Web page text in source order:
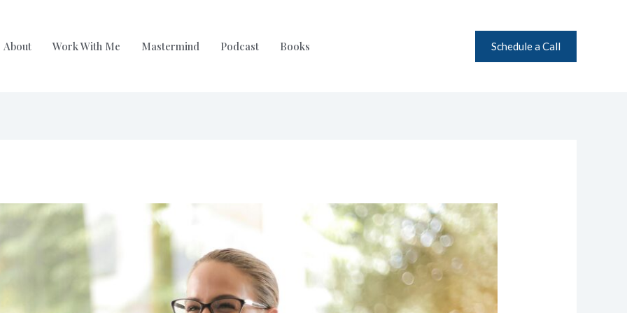
About Work With Me Mastermind Podcast Books Schedule a Call